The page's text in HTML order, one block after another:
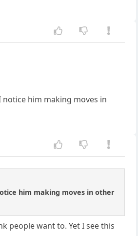
him making moves in
him making moves in other
people want to. Yet I see this